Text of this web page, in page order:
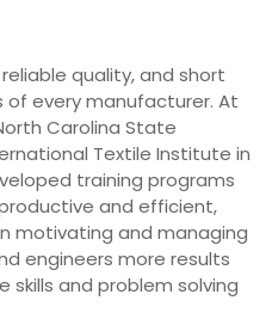
quality, and short
every manufacturer. At
Carolina State
Textile Institute in
training programs
and efficient,
motivating and managing
engineers more results
and problem solving